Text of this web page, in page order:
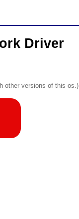
Driver
other versions of this os.)